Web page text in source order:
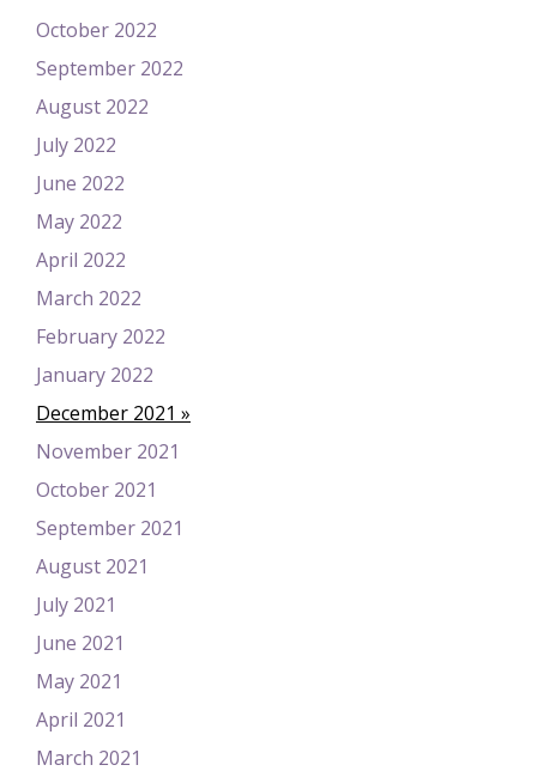
October 2022
September 2022
August 2022
July 2022
June 2022
May 2022
April 2022
March 2022
February 2022
January 2022
December 2021
November 2021
October 2021
September 2021
August 2021
July 2021
June 2021
May 2021
April 2021
March 2021